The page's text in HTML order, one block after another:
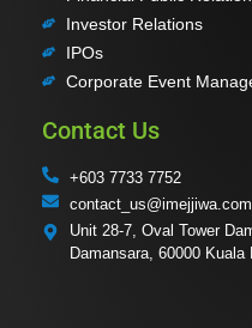
Investor Relations
IPOs
Corporate Event
Contact Us
+603 7733 7752
contact_us@imejjiwa.com
Unit 28-7, Oval Tower
Damansara, 60000 Kuala